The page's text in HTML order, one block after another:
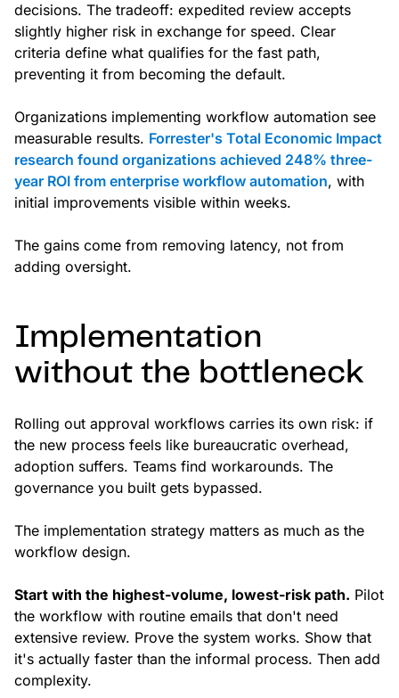
decisions. The tradeoff: expedited review accepts
slightly higher risk in exchange for speed. Clear
criteria define what qualifies for the fast path,
preventing it from becoming the default.
Organizations implementing workflow automation see
measurable results. Forrester's Total Economic Impact
research found organizations achieved 248% three-
year ROI from enterprise workflow automation, with
initial improvements visible within weeks.
The gains come from removing latency, not from
adding oversight.
Implementation
without the bottleneck
Rolling out approval workflows carries its own risk: if
the new process feels like bureaucratic overhead,
adoption suffers. Teams find workarounds. The
governance you built gets bypassed.
The implementation strategy matters as much as the
workflow design.
Start with the highest-volume, lowest-risk path. Pilot
the workflow with routine emails that don't need
extensive review. Prove the system works. Show that
it's actually faster than the informal process. Then add
complexity.